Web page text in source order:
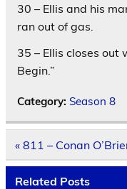
30 – Ellis and his
ran out of gas.
35 – Ellis closes out
Begin.”
Category: Season 8
Post
« 811 – Conan
Related Posts